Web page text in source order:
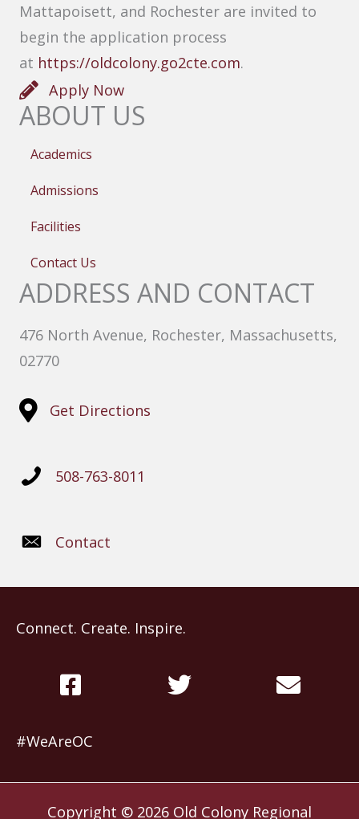
Mattapoisett, and Rochester are invited to
begin the application process
at https://oldcolony.go2cte.com.
Apply Now
ABOUT US
Academics
Admissions
Facilities
Contact Us
ADDRESS AND CONTACT
476 North Avenue, Rochester, Massachusetts,
02770
Get Directions
508-763-8011
Contact
Connect. Create. Inspire.
#WeAreOC
Copyright © 2026 Old Colony Regional